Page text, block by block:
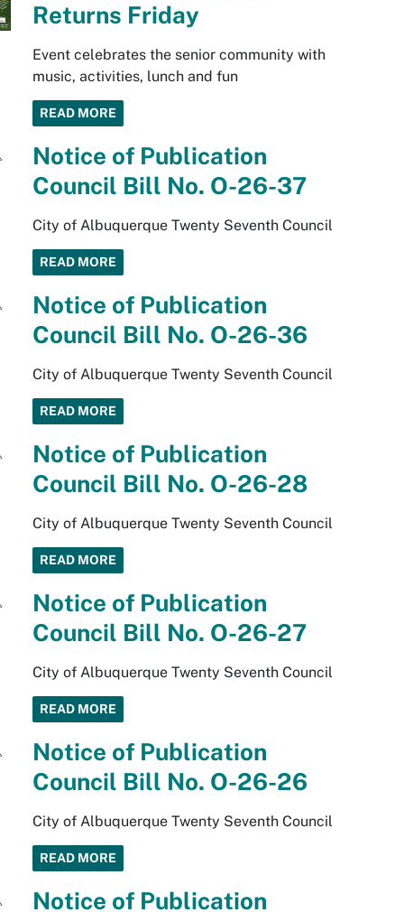
Returns Friday
Event celebrates the senior community with
music, activities, lunch and fun
READ MORE
Notice of Publication
Council Bill No. O-26-37
City of Albuquerque Twenty Seventh Council
READ MORE
Notice of Publication
Council Bill No. O-26-36
City of Albuquerque Twenty Seventh Council
READ MORE
Notice of Publication
Council Bill No. O-26-28
City of Albuquerque Twenty Seventh Council
READ MORE
Notice of Publication
Council Bill No. O-26-27
City of Albuquerque Twenty Seventh Council
READ MORE
Notice of Publication
Council Bill No. O-26-26
City of Albuquerque Twenty Seventh Council
READ MORE
Notice of Publication